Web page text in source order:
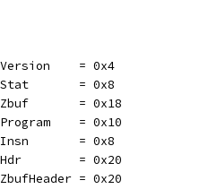
= 0x4
= 0x8
= 0x18
= 0x10
= 0x8
= 0x20
= 0x20